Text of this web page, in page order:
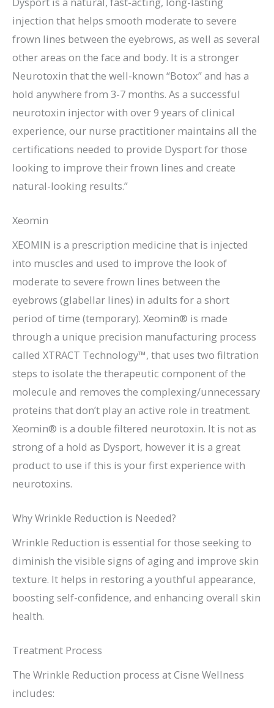
injection that helps smooth moderate to severe
frown lines between the eyebrows, as well as several
other areas on the face and body. It is a stronger
Neurotoxin that the well-known “Botox” and has a
hold anywhere from 3-7 months. As a successful
neurotoxin injector with over 9 years of clinical
experience, our nurse practitioner maintains all the
certifications needed to provide Dysport for those
looking to improve their frown lines and create
natural-looking results.”
Xeomin
XEOMIN is a prescription medicine that is injected
into muscles and used to improve the look of
moderate to severe frown lines between the
eyebrows (glabellar lines) in adults for a short
period of time (temporary). Xeomin® is made
through a unique precision manufacturing process
called XTRACT Technology™, that uses two filtration
steps to isolate the therapeutic component of the
molecule and removes the complexing/unnecessary
proteins that don’t play an active role in treatment.
Xeomin® is a double filtered neurotoxin. It is not as
strong of a hold as Dysport, however it is a great
product to use if this is your first experience with
neurotoxins.
Why Wrinkle Reduction is Needed?
Wrinkle Reduction is essential for those seeking to
diminish the visible signs of aging and improve skin
texture. It helps in restoring a youthful appearance,
boosting self-confidence, and enhancing overall skin
health.
Treatment Process
The Wrinkle Reduction process at Cisne Wellness
includes: